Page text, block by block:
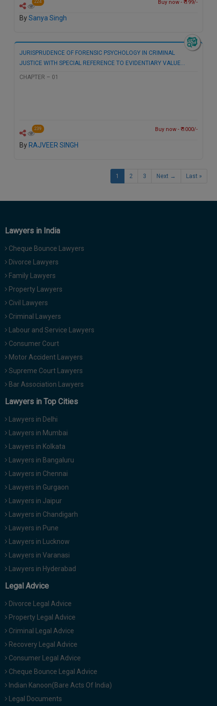
224 Buy now - ₹ 199/-
BySanya Singh
JURISPRUDENCE OF FORENSIC PSYCHOLOGY IN CRIMINAL
JUSTICE WITH SPECIAL REFERENCE TO EVIDENTIARY VALUE…
CHAPTER – 01
239 Buy now - ₹ 1000/-
By RAJVEER SINGH
1 2 3 Next → Last »
Lawyers in India
Cheque Bounce Lawyers
Divorce Lawyers
Family Lawyers
Property Lawyers
Civil Lawyers
Criminal Lawyers
Labour and Service Lawyers
Consumer Court
Motor Accident Lawyers
Supreme Court Lawyers
Bar Association Lawyers
Lawyers in Top Cities
Lawyers in Delhi
Lawyers in Mumbai
Lawyers in Kolkata
Lawyers in Bangaluru
Lawyers in Chennai
Lawyers in Gurgaon
Lawyers in Jaipur
Lawyers in Chandigarh
Lawyers in Pune
Lawyers in Lucknow
Lawyers in Varanasi
Lawyers in Hyderabad
Legal Advice
Divorce Legal Advice
Property Legal Advice
Criminal Legal Advice
Recovery Legal Advice
Consumer Legal Advice
Cheque Bounce Legal Advice
Indian Kanoon(Bare Acts Of India)
Legal Documents